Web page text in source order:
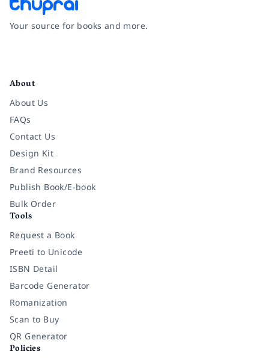
Your source for books and more.
About
About Us
FAQs
Contact Us
Design Kit
Brand Resources
Publish Book/E-book
Bulk Order
Tools
Request a Book
Preeti to Unicode
ISBN Detail
Barcode Generator
Romanization
Scan to Buy
QR Generator
Policies